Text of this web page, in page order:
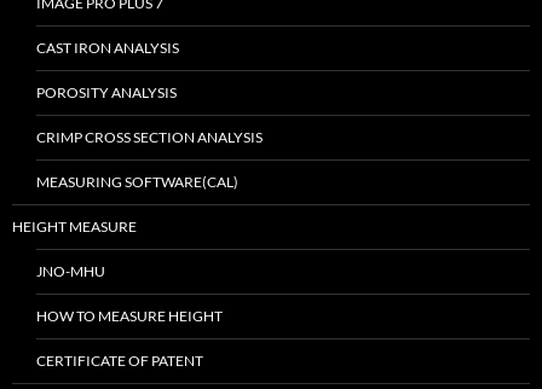
CAST IRON ANALYSIS
POROSITY ANALYSIS
CRIMP CROSS SECTION ANALYSIS
MEASURING SOFTWARE(CAL)
HEIGHT MEASURE
JNO-MHU
HOW TO MEASURE HEIGHT
CERTIFICATE OF PATENT